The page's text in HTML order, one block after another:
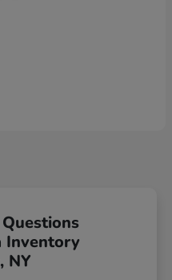
Inventory
NY